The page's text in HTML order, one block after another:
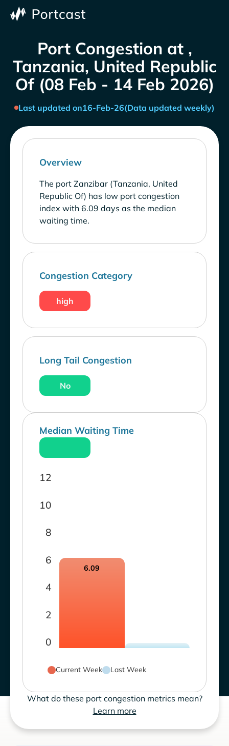
Port Congestion at ,
Tanzania, United Republic
Of (08 Feb - 14 Feb 2026)
Last updated on16-Feb-26(Data updated weekly)
Overview
The port Zanzibar (Tanzania, United
Republic Of) has low port congestion
index with 6.09 days as the median
waiting time.
Congestion Category
high
Long Tail Congestion
No
Median Waiting Time
0
2
4
6
8
10
12
6.09
Current Week Last Week
What do these port congestion metrics mean?
Learn more